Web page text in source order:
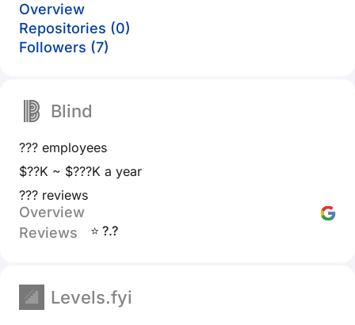
Overview
Repositories (0)
Followers (7)
Blind
??? employees
$??K ~ $???K a year
??? reviews
Overview
Reviews
⭐ ?.?
Levels.fyi